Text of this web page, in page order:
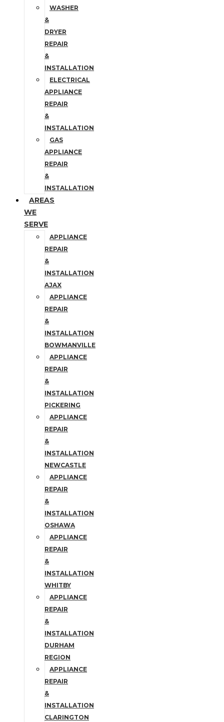
WASHER
&
DRYER
REPAIR
&
INSTALLATION
ELECTRICAL
APPLIANCE
REPAIR
&
INSTALLATION
GAS
APPLIANCE
REPAIR
&
INSTALLATION
AREAS
WE
SERVE
APPLIANCE
REPAIR
&
INSTALLATION
AJAX
APPLIANCE
REPAIR
&
INSTALLATION
BOWMANVILLE
APPLIANCE
REPAIR
&
INSTALLATION
PICKERING
APPLIANCE
REPAIR
&
INSTALLATION
NEWCASTLE
APPLIANCE
REPAIR
&
INSTALLATION
OSHAWA
APPLIANCE
REPAIR
&
INSTALLATION
WHITBY
APPLIANCE
REPAIR
&
INSTALLATION
DURHAM
REGION
APPLIANCE
REPAIR
&
INSTALLATION
CLARINGTON